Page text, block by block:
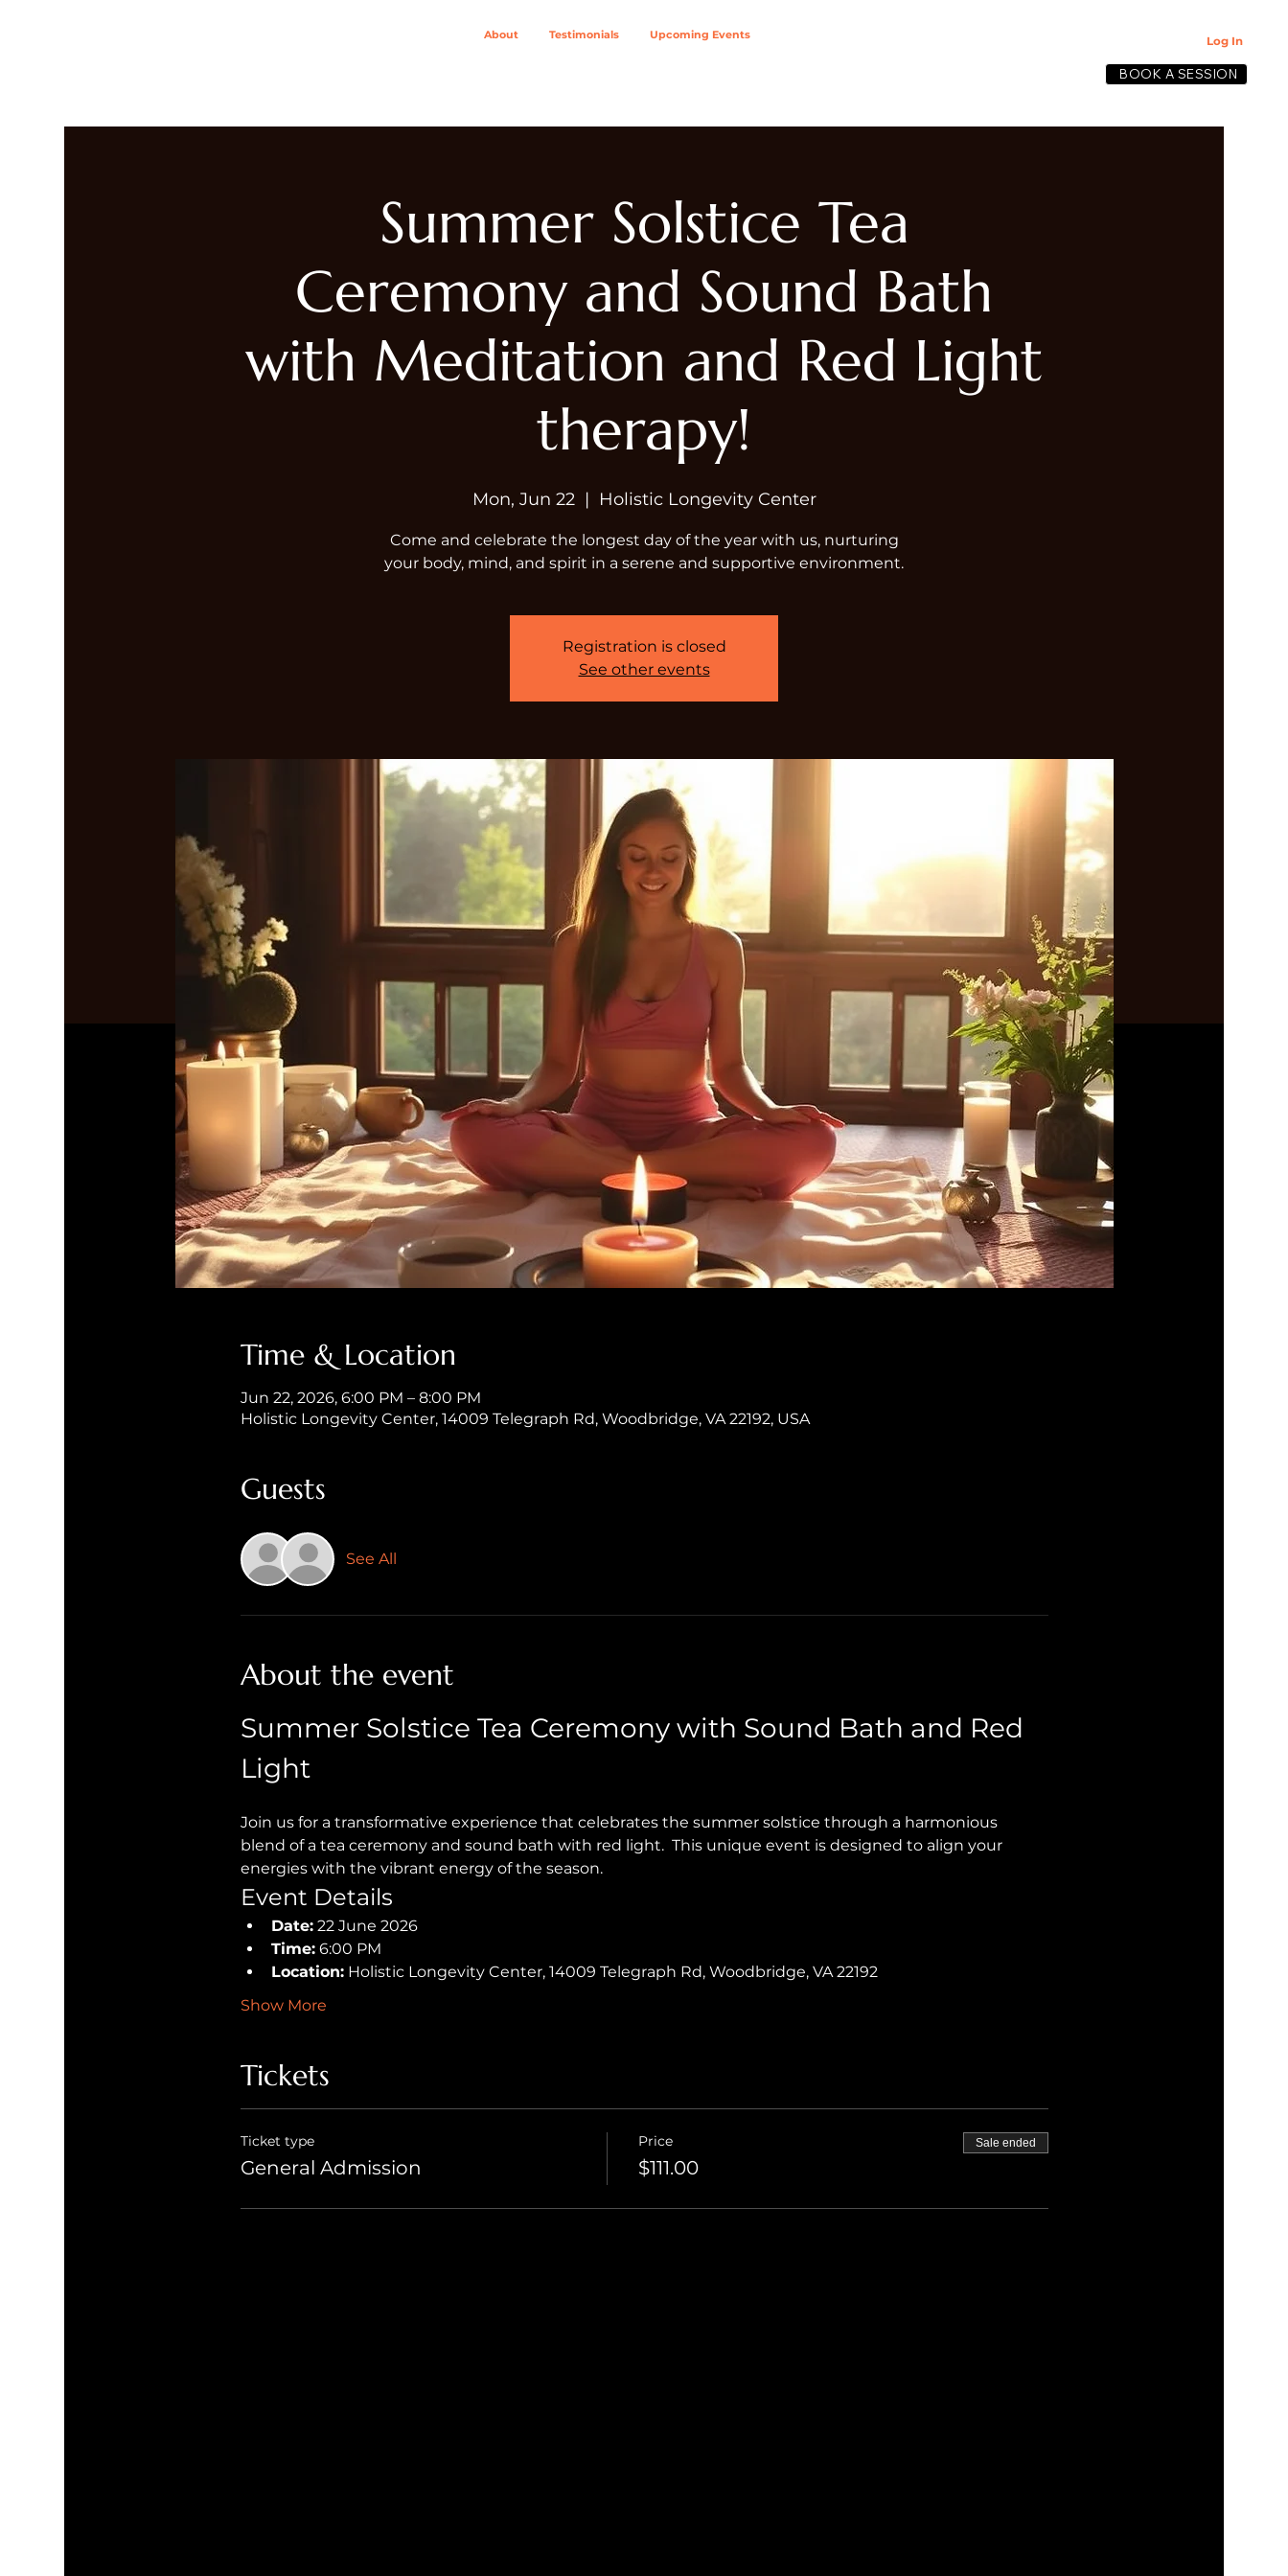
About Testimonials Upcoming Events Log In
BOOK A SESSION
Summer Solstice Tea
Ceremony and Sound Bath
with Meditation and Red Light
therapy!
Mon, Jun 22
  |
Holistic Longevity Center
Come and celebrate the longest day of the year with us, nurturing
your body, mind, and spirit in a serene and supportive environment.
Registration is closed
See other events
Time & Location
Jun 22, 2026, 6:00 PM – 8:00 PM
Holistic Longevity Center, 14009 Telegraph Rd, Woodbridge, VA 22192, USA
Guests
See All
About the event
Summer Solstice Tea Ceremony with Sound Bath and Red
Light
Join us for a transformative experience that celebrates the summer solstice through a harmonious
blend of a tea ceremony and sound bath with red light.  This unique event is designed to align your
energies with the vibrant energy of the season.
Event Details
Date: 22 June 2026
Time: 6:00 PM
Location: Holistic Longevity Center, 14009 Telegraph Rd, Woodbridge, VA 22192
Show More
Tickets
Ticket type
General Admission
Price
$111.00
Sale ended